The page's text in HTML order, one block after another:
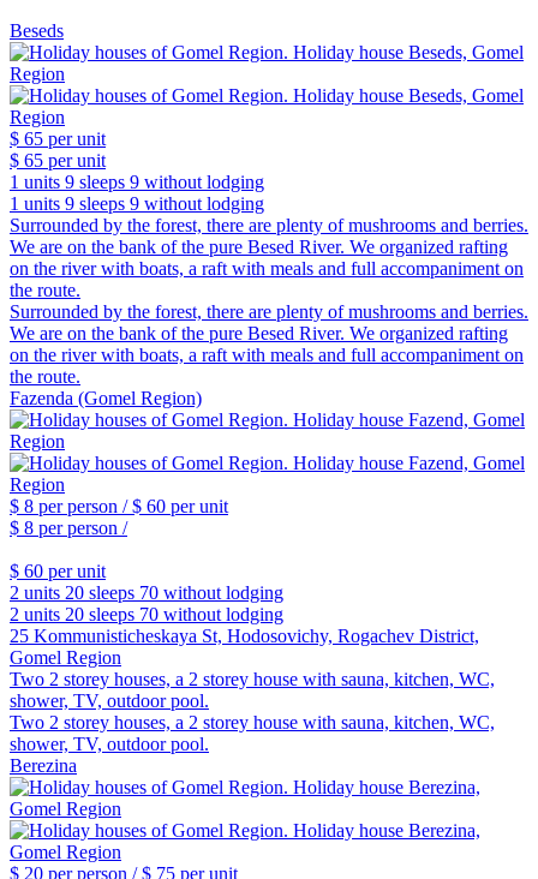
Beseds
$ 65 per unit
$ 65 per unit
1 units 9 sleeps 9 without lodging
1 units 9 sleeps 9 without lodging
Surrounded by the forest, there are plenty of mushrooms and berries.
We are on the bank of the pure Besed River. We organized rafting
on the river with boats, a raft with meals and full accompaniment on
the route.
Surrounded by the forest, there are plenty of mushrooms and berries.
We are on the bank of the pure Besed River. We organized rafting
on the river with boats, a raft with meals and full accompaniment on
the route.
Fazenda (Gomel Region)
$ 8 per person /$ 60 per unit
$ 8 per person /
$ 60 per unit
2 units 20 sleeps 70 without lodging
2 units 20 sleeps 70 without lodging
25 Kommunisticheskaya St, Hodosovichy, Rogachev District,
Gomel Region
Two 2 storey houses, a 2 storey house with sauna, kitchen, WC,
shower, TV, outdoor pool.
Two 2 storey houses, a 2 storey house with sauna, kitchen, WC,
shower, TV, outdoor pool.
Berezina
$ 20 per person /$ 75 per unit